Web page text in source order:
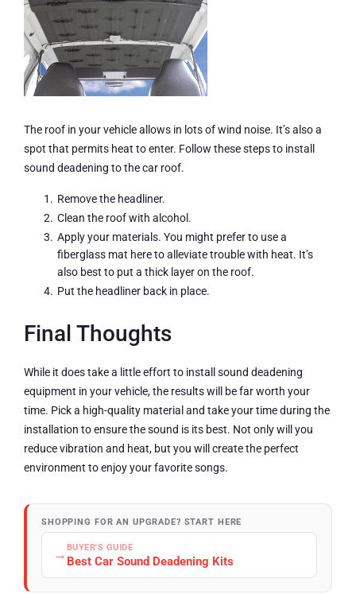
The roof in your vehicle allows in lots of wind noise. It’s also a
spot that permits heat to enter. Follow these steps to install
sound deadening to the car roof.
Remove the headliner.
Clean the roof with alcohol.
Apply your materials. You might prefer to use a
fiberglass mat here to alleviate trouble with heat. It’s
also best to put a thick layer on the roof.
Put the headliner back in place.
Final Thoughts
While it does take a little effort to install sound deadening
equipment in your vehicle, the results will be far worth your
time. Pick a high-quality material and take your time during the
installation to ensure the sound is its best. Not only will you
reduce vibration and heat, but you will create the perfect
environment to enjoy your favorite songs.
SHOPPING FOR AN UPGRADE? START HERE
→ BUYER'S GUIDE
Best Car Sound Deadening Kits